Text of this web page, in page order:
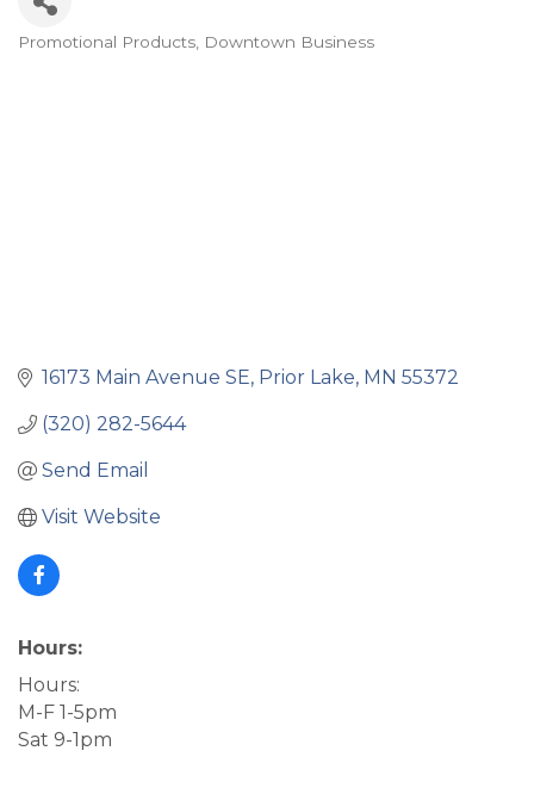
Promotional Products Downtown Business
16173 Main Avenue SE Prior Lake MN 55372
(320) 282-5644
Send Email
Visit Website
Hours:
Hours:
M-F 1-5pm
Sat 9-1pm